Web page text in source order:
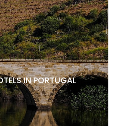
IN PORTUGAL